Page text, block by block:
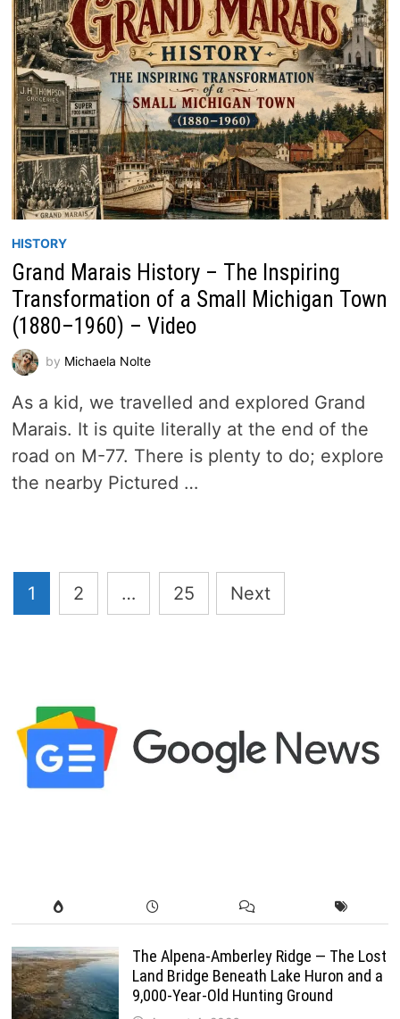
HISTORY
Grand Marais History – The Inspiring
Transformation of a Small Michigan Town
(1880–1960) – Video
by Michaela Nolte
As a kid, we travelled and explored Grand
Marais. It is quite literally at the end of the
road on M-77. There is plenty to do; explore
the nearby Pictured …
Posts
pagination
1 2 … 25 Next
The Alpena-Amberley Ridge — The Lost
Land Bridge Beneath Lake Huron and a
9,000-Year-Old Hunting Ground